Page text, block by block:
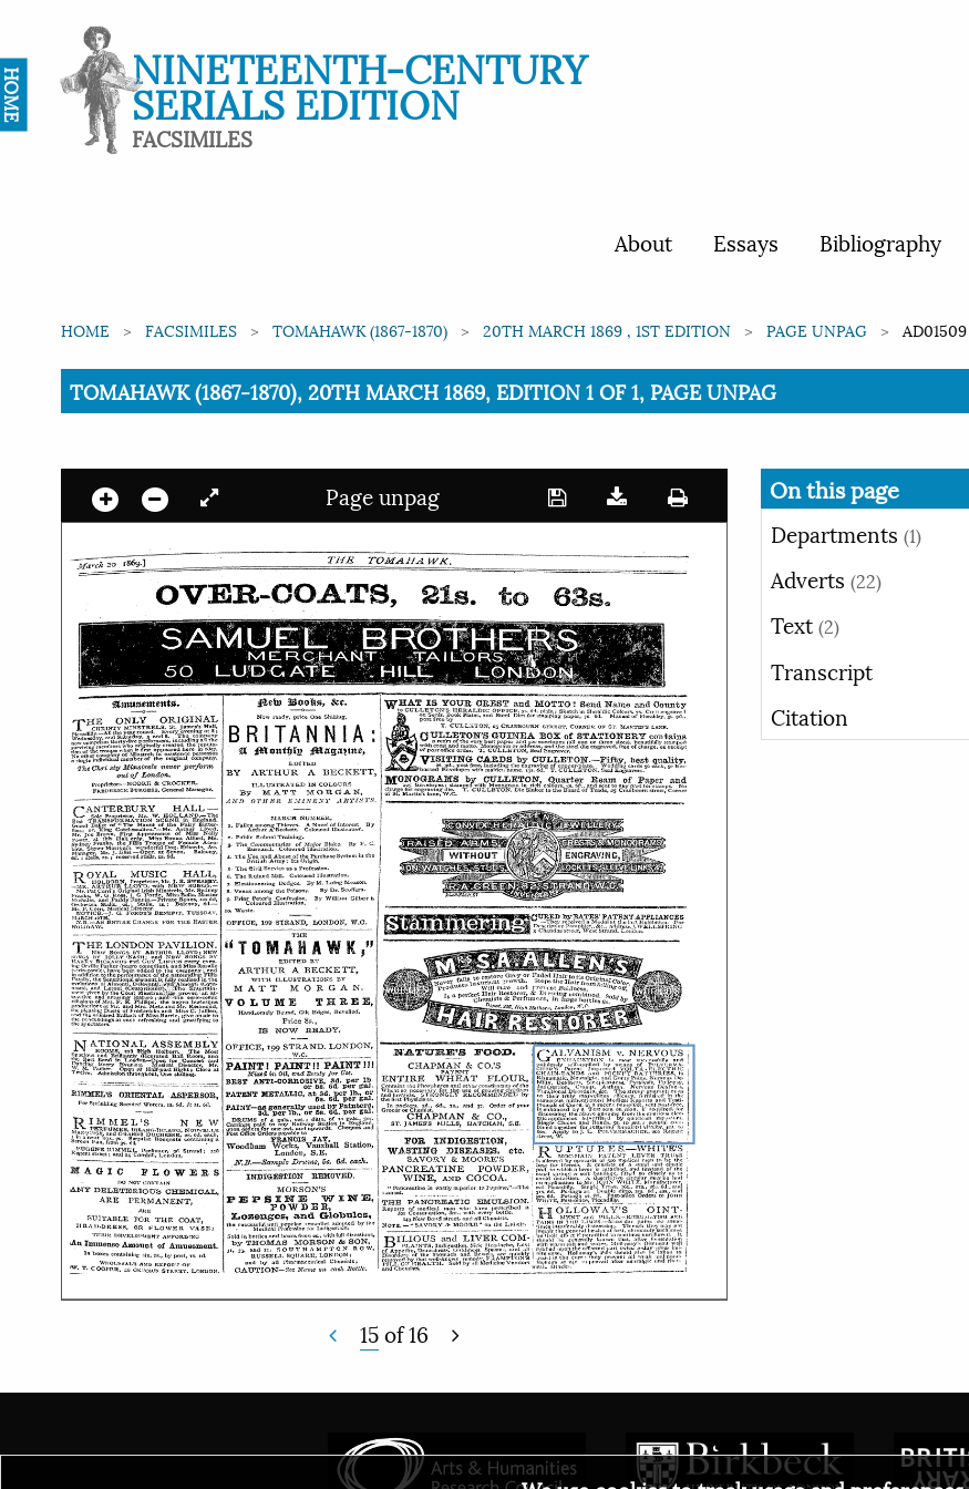
NINETEENTH-CENTURY
SERIALS EDITION
FACSIMILES
About Essays Bibliography
HOME FACSIMILES TOMAHAWK (1867-1870) 20TH MARCH 1869 , 1ST EDITION PAGE UNPAG AD01509
Current:
TOMAHAWK (1867-1870), 20TH MARCH 1869, EDITION 1 OF 1, PAGE UNPAG
Page unpag
15of16
On this page
Departments (1)
Adverts (22)
Text (2)
Transcript
Citation